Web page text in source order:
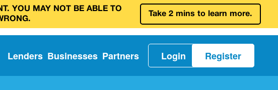
YOU MAY NOT BE ABLE TO
Take 2 mins to learn more.
Lenders Businesses Partners Login Register